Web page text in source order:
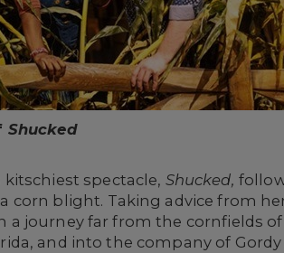
Shucked
kitschiest spectacle, Shucked,
corn blight. Taking advice from
a journey far from the cornfields
and into the company of